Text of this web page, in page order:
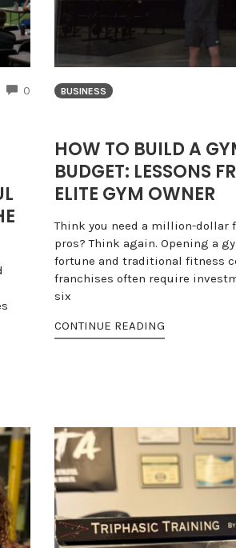
0 COMMENTS
BUSINESS
HOW TO BUILD A
BUDGET: LESSONS
ELITE GYM OWNER
Think you need a million-dollar
pros? Think again. Opening a
fortune and traditional fitness
franchises often require
six
CONTINUE READING